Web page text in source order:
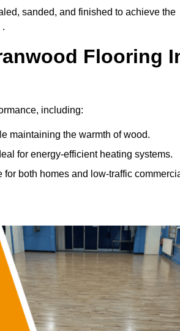
sanded, and finished to achieve the
.
Flooring
including:
maintaining the warmth of wood.
for energy-efficient heating systems.
both homes and low-traffic